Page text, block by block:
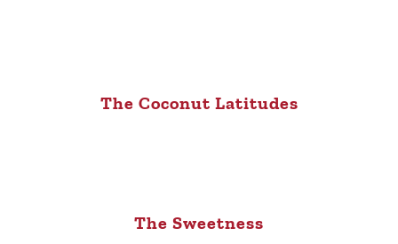
The Coconut Latitudes
The Sweetness